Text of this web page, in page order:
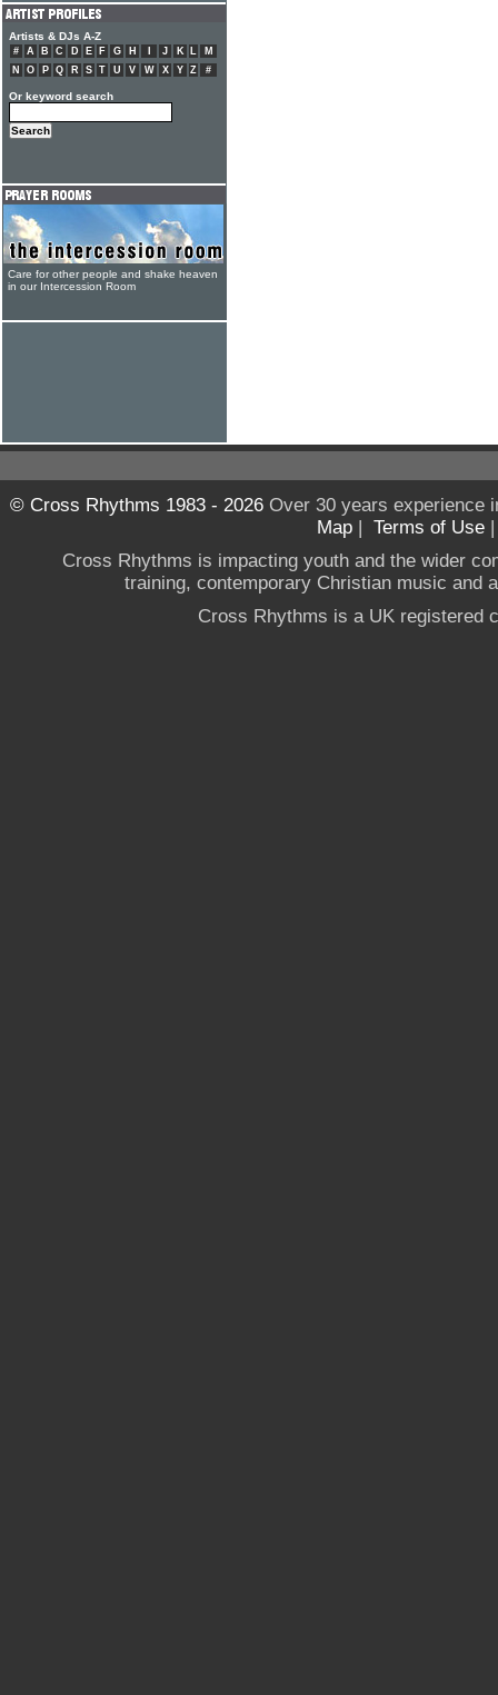
Artists & DJs A-Z
# A B C D E F G H J K L
M
N
O P Q R S T U V W X Y Z #
Or keyword search
Care for other people and shake heaven
in our Intercession Room
© Cross Rhythms 1983 - 2026Over 30 years experience
Map | Terms of Use
Cross Rhythms is impacting youth and the wider
training, contemporary Christian music and
Cross Rhythms is a UK registered